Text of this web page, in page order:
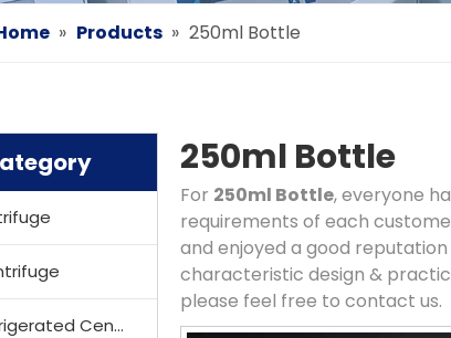
» Products » 250ml Bottle
High-Speed Refrigerated Centrifuge
250ml Bottle
For 250ml Bottle, everyone
requirements of each
and enjoyed a good
characteristic design &
please feel free to contact us.